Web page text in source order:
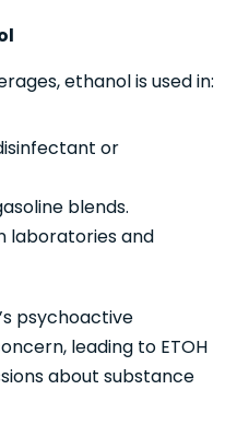
ethanol is used in:
or
blends.
laboratories and
psychoactive
leading to ETOH
about substance